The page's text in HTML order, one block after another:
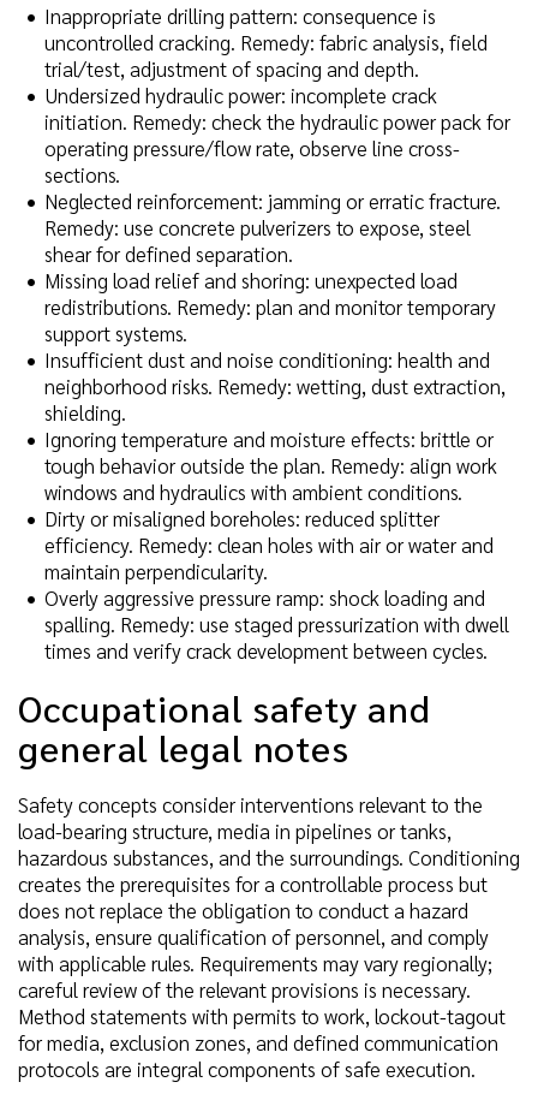
Inappropriate drilling pattern: consequence is
uncontrolled cracking. Remedy: fabric analysis, field
trial/test, adjustment of spacing and depth.
Undersized hydraulic power: incomplete crack
initiation. Remedy: check the hydraulic power pack for
operating pressure/flow rate, observe line cross-
sections.
Neglected reinforcement: jamming or erratic fracture.
Remedy: use concrete pulverizers to expose, steel
shear for defined separation.
Missing load relief and shoring: unexpected load
redistributions. Remedy: plan and monitor temporary
support systems.
Insufficient dust and noise conditioning: health and
neighborhood risks. Remedy: wetting, dust extraction,
shielding.
Ignoring temperature and moisture effects: brittle or
tough behavior outside the plan. Remedy: align work
windows and hydraulics with ambient conditions.
Dirty or misaligned boreholes: reduced splitter
efficiency. Remedy: clean holes with air or water and
maintain perpendicularity.
Overly aggressive pressure ramp: shock loading and
spalling. Remedy: use staged pressurization with dwell
times and verify crack development between cycles.
Occupational safety and
general legal notes
Safety concepts consider interventions relevant to the
load-bearing structure, media in pipelines or tanks,
hazardous substances, and the surroundings. Conditioning
creates the prerequisites for a controllable process but
does not replace the obligation to conduct a hazard
analysis, ensure qualification of personnel, and comply
with applicable rules. Requirements may vary regionally;
careful review of the relevant provisions is necessary.
Method statements with permits to work, lockout-tagout
for media, exclusion zones, and defined communication
protocols are integral components of safe execution.